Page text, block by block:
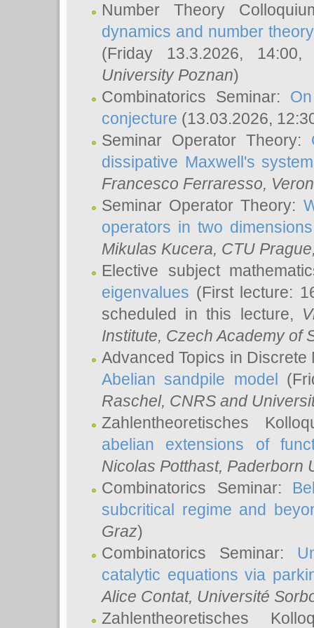
Number Theory
dynamics and number
(Friday 13.3.2026,
University Poznan)
Combinatorics Seminar:
conjecture (13.03.2026,
Seminar Operator Theory:
dissipative Maxwell's system
Francesco Ferraresso,
Seminar Operator Theory:
operators in two dimensions
Mikulas Kucera, CTU
Elective subject
eigenvalues (First lecture:
scheduled in this lecture,
Institute, Czech Academy of
Advanced Topics in
Abelian sandpile model
Raschel, CNRS and
Zahlentheoretisches
abelian extensions of
Nicolas Potthast, Paderborn
Combinatorics Seminar:
subcritical regime and
Graz)
Combinatorics Seminar:
catalytic equations via
Alice Contat, Université
Zahlentheoretisches